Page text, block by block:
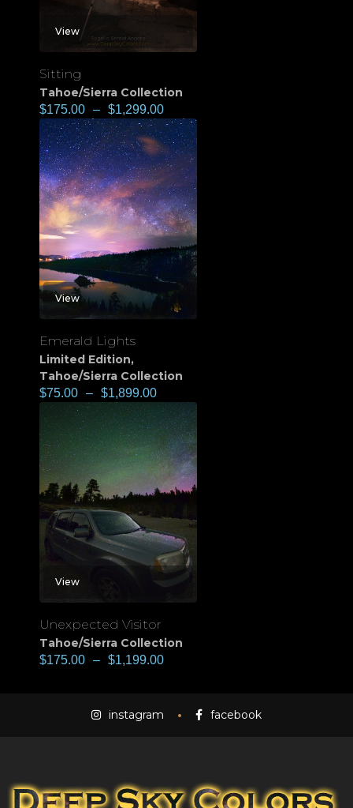
View
Sitting
Tahoe/Sierra Collection
$175.00 – $1,299.00
View
Emerald Lights
Limited Edition,
Tahoe/Sierra Collection
$75.00 – $1,899.00
View
Unexpected Visitor
Tahoe/Sierra Collection
$175.00 – $1,199.00
instagram facebook